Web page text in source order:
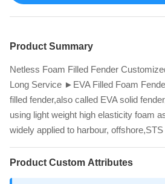
Product Summary
Netless Foam Filled Fender
Long Service ►EVA Filled Foam
filled fender,also called EVA solid
using light weight high elasticity foam
widely applied to harbour,
Product Custom Attributes